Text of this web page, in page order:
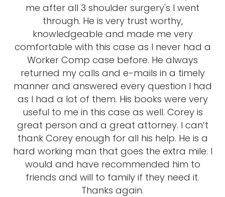
me after all 3 shoulder surgery's I went
through. He is very trust worthy,
knowledgeable and made me very
comfortable with this case as I never had a
Worker Comp case before. He always
returned my calls and e-mails in a timely
manner and answered every question I had
as I had a lot of them. His books were very
useful to me in this case as well. Corey is
great person and a great attorney. I can’t
thank Corey enough for all his help. He is a
hard working man that goes the extra mile. I
would and have recommended him to
friends and will to family if they need it.
Thanks again.